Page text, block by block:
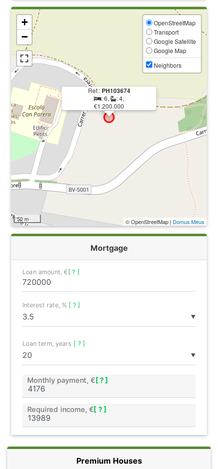
Ref.: PH103674
: 6,
: 4,
€1.200.000
+
−
OpenStreetMap
Transport
Google Satellite
Google Map
Neighbors
50 m © OpenStreetMap | Domus Meus
Mortgage
Loan amount, €[ ? ]
▼
Interest rate, % [ ? ]
▼
Loan term, years [ ? ]
Monthly payment, € [ ? ]
Required income, €[ ? ]
Premium Houses